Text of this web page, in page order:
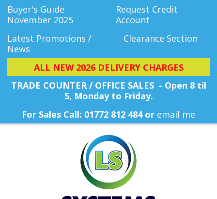
Buyer's Guide
November 2025
Request Credit
Account
Latest Promotions /
News
Clearance Section
ALL NEW 2026 DELIVERY CHARGES
TRADE COUNTER / OFFICE SALES - Open 8 til
5, Monday to Friday.
For Sales Call: 01772 812 484 or email me